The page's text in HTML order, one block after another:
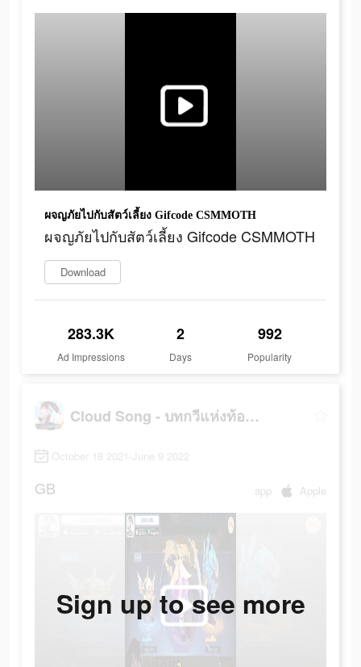
ผจญภัยไปกับสัตว์เลี้ยง Gifcode CSMMOTH
ผจญภัยไปกับสัตว์เลี้ยง Gifcode CSMMOTH
Download
283.3K
Ad Impressions
2
Days
992
Popularity
Cloud Song - บทกวีแห่งท้องฟ้า
October 18 2021-June 9 2022
GB app Apple
Sign up to see more